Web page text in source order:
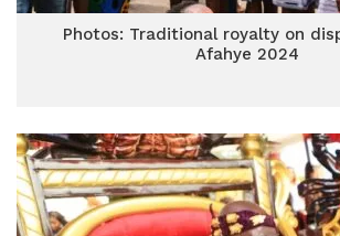
Photos: Traditional royalty on
Afahye 2024